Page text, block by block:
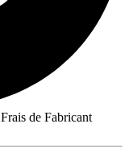
Frais de Fabricant